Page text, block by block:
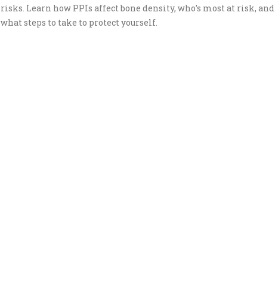
risks. Learn how PPIs affect bone density, who’s most at risk, and
what steps to take to protect yourself.